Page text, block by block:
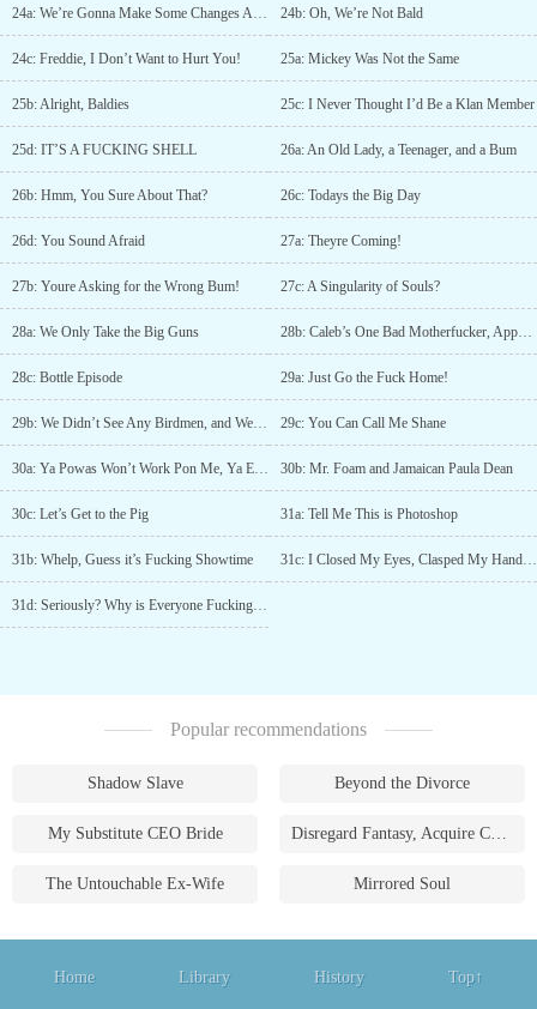
24a: We’re Gonna Make Some Changes Around Here 24b: Oh, We’re Not Bald
24c: Freddie, I Don’t Want to Hurt You! 25a: Mickey Was Not the Same
25b: Alright, Baldies 25c: I Never Thought I’d Be a Klan Member
25d: IT’S A FUCKING SHELL 26a: An Old Lady, a Teenager, and a Bum
26b: Hmm, You Sure About That? 26c: Todays the Big Day
26d: You Sound Afraid 27a: Theyre Coming!
27b: Youre Asking for the Wrong Bum! 27c: A Singularity of Souls?
28a: We Only Take the Big Guns 28b: Caleb’s One Bad Motherfucker, Apparently
28c: Bottle Episode 29a: Just Go the Fuck Home!
29b: We Didn’t See Any Birdmen, and We Didn’t See Any Dwarves 29c: You Can Call Me Shane
30a: Ya Powas Won’t Work Pon Me, Ya Eediot 30b: Mr. Foam and Jamaican Paula Dean
30c: Let’s Get to the Pig 31a: Tell Me This is Photoshop
31b: Whelp, Guess it’s Fucking Showtime 31c: I Closed My Eyes, Clasped My Hands Together, and Asked for Guidance
31d: Seriously? Why is Everyone Fucking Running?
Popular recommendations
Shadow Slave Beyond the Divorce
My Substitute CEO Bride Disregard Fantasy, Acquire Currency
The Untouchable Ex-Wife Mirrored Soul
Home Library History Top↑